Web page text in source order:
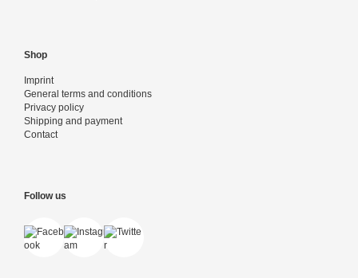
Shop
Imprint
General terms and conditions
Privacy policy
Shipping and payment
Contact
Follow us